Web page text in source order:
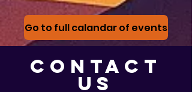
Go to full calandar of events
CONTACT
US